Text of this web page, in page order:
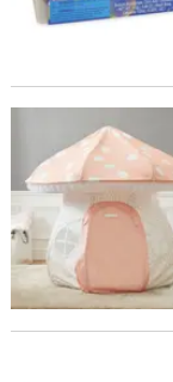
Mushroom Playhouse